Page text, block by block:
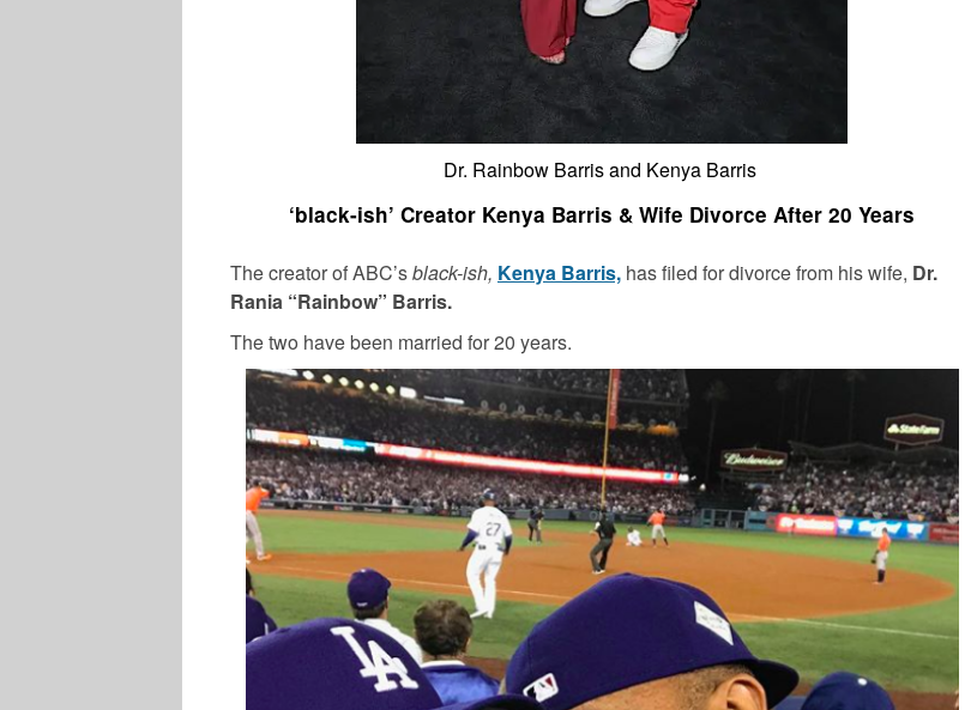
Dr. Rainbow Barris and Kenya Barris
‘black-ish’ Creator Kenya Barris & Wife Divorce After 20 Years
The creator of ABC’sblack-ish, Kenya Barris, has filed for divorce from his wife, Dr.
Rania “Rainbow” Barris.
The two have been married for 20 years.